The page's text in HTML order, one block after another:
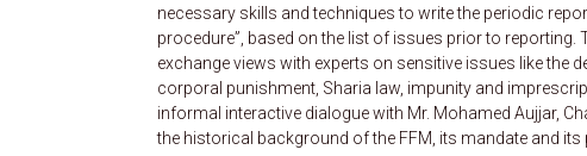
necessary skills and techniques to write the periodic
procedure”, based on the list of issues prior to
exchange views with experts on sensitive issues like the
corporal punishment, Sharia law, impunity and
informal interactive dialogue with Mr. Mohamed Aujjar,
the historical background of the FFM, its mandate and its